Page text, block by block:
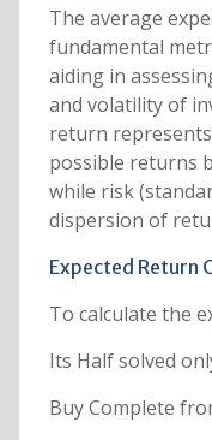
The average
fundamental
aiding in
and volatility of
return
possible returns
while risk
dispersion of
Expected Return
To calculate the
Its Half solved
Buy Complete